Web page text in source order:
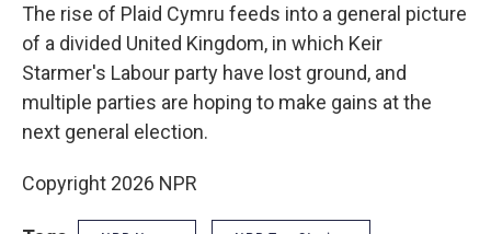
The rise of Plaid Cymru feeds into a general picture
of a divided United Kingdom, in which Keir
Starmer's Labour party have lost ground, and
multiple parties are hoping to make gains at the
next general election.
Copyright 2026 NPR